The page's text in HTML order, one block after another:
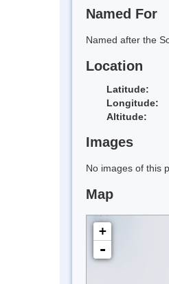
Named For
Named after the
Location
Latitude:
Longitude:
Altitude:
Images
No images of this
Map
+
-